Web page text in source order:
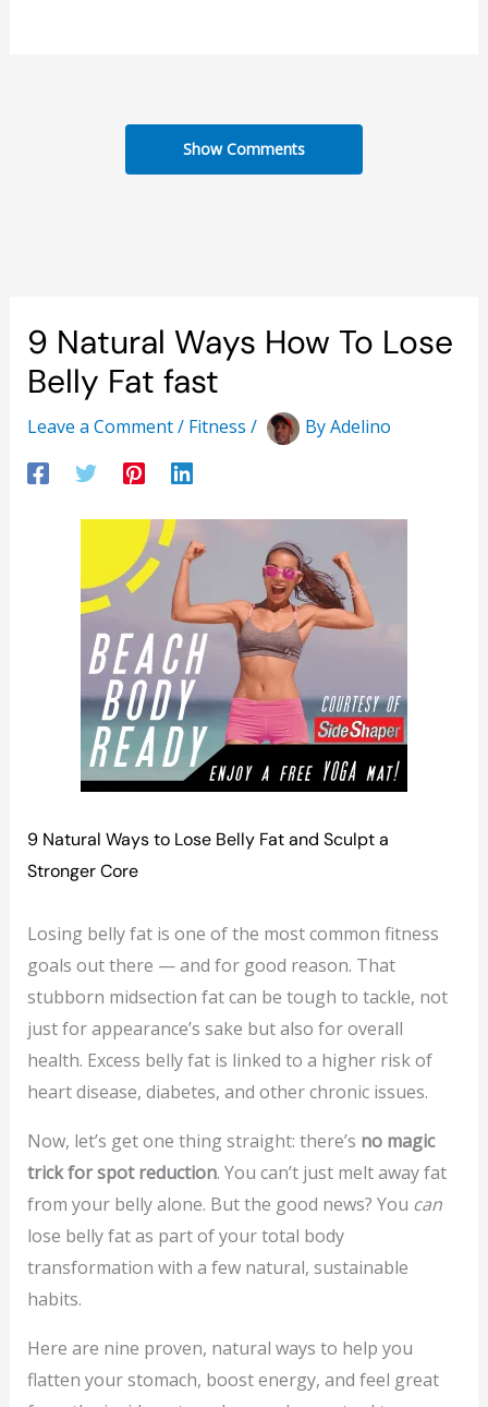
Show Comments
9 Natural Ways How To Lose
Belly Fat fast
Leave a Comment/ Fitness / ByAdelino
9 Natural Ways to Lose Belly Fat and Sculpt a
Stronger Core
Losing belly fat is one of the most common fitness
goals out there — and for good reason. That
stubborn midsection fat can be tough to tackle, not
just for appearance’s sake but also for overall
health. Excess belly fat is linked to a higher risk of
heart disease, diabetes, and other chronic issues.
Now, let’s get one thing straight: there’s no magic
trick for spot reduction. You can’t just melt away fat
from your belly alone. But the good news? You can
lose belly fat as part of your total body
transformation with a few natural, sustainable
habits.
Here are nine proven, natural ways to help you
flatten your stomach, boost energy, and feel great